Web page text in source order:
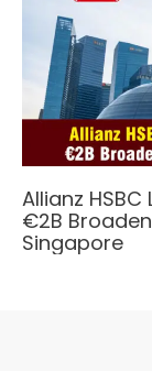
Allianz
€2B
Singapore